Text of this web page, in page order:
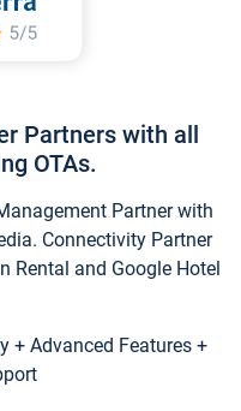
Partners with all
OTAs.
Partner with
Connectivity Partner
Rental and Google Hotel
+ Advanced Features +